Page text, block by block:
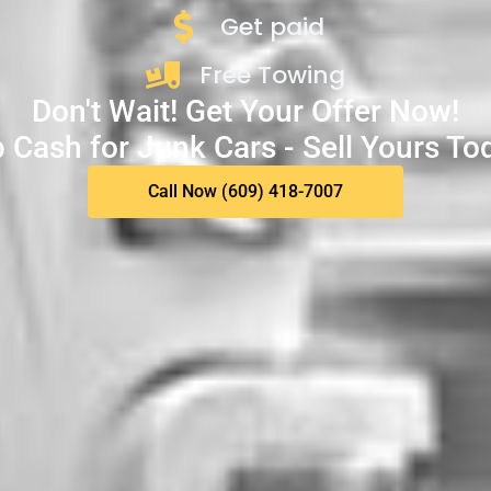
Get paid
Free Towing
Don't Wait! Get Your Offer Now!
Cash for Junk Cars - Sell Yours
Call Now (609) 418-7007